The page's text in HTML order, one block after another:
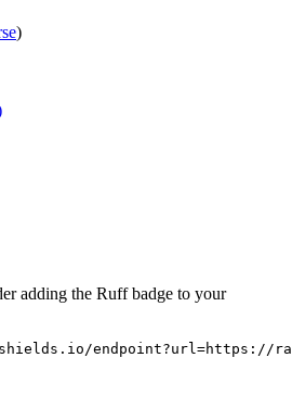
)
adding the Ruff badge to your
endpoint?url=https://